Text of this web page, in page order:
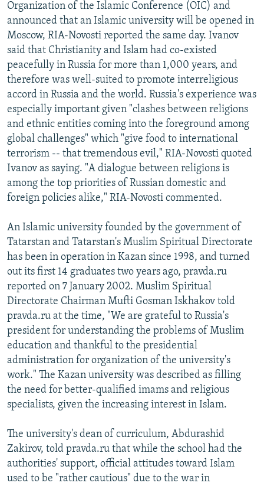
Organization of the Islamic Conference (OIC) and
announced that an Islamic university will be opened in
Moscow, RIA-Novosti reported the same day. Ivanov
said that Christianity and Islam had co-existed
peacefully in Russia for more than 1,000 years, and
therefore was well-suited to promote interreligious
accord in Russia and the world. Russia's experience was
especially important given "clashes between religions
and ethnic entities coming into the foreground among
global challenges" which "give food to international
terrorism -- that tremendous evil," RIA-Novosti quoted
Ivanov as saying. "A dialogue between religions is
among the top priorities of Russian domestic and
foreign policies alike," RIA-Novosti commented.
An Islamic university founded by the government of
Tatarstan and Tatarstan's Muslim Spiritual Directorate
has been in operation in Kazan since 1998, and turned
out its first 14 graduates two years ago, pravda.ru
reported on 7 January 2002. Muslim Spiritual
Directorate Chairman Mufti Gosman Iskhakov told
pravda.ru at the time, "We are grateful to Russia's
president for understanding the problems of Muslim
education and thankful to the presidential
administration for organization of the university's
work." The Kazan university was described as filling
the need for better-qualified imams and religious
specialists, given the increasing interest in Islam.
The university's dean of curriculum, Abdurashid
Zakirov, told pravda.ru that while the school had the
authorities' support, official attitudes toward Islam
used to be "rather cautious" due to the war in